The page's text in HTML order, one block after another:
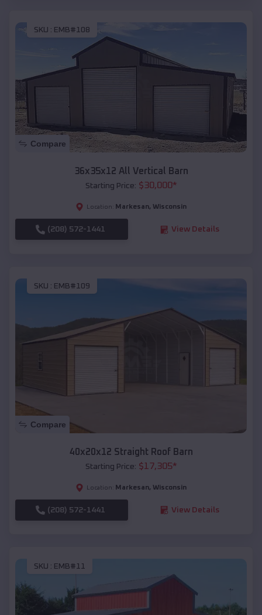
SKU : EMB#108
Compare
36x35x12 All Vertical Barn
Starting Price: $30,000*
Location: Markesan, Wisconsin
(208) 572-1441 View Details
SKU : EMB#109
Compare
40x20x12 Straight Roof Barn
Starting Price: $17,305*
Location: Markesan, Wisconsin
(208) 572-1441 View Details
SKU : EMB#11